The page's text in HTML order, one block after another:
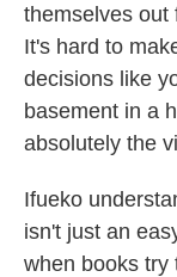
themselves out
It's hard to
decisions like
basement in a
absolutely the
Ifueko
isn't just an
when books try